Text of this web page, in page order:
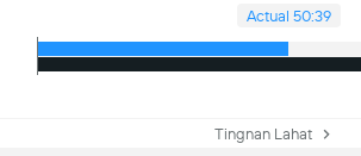
Actual 50:39
Tingnan Lahat